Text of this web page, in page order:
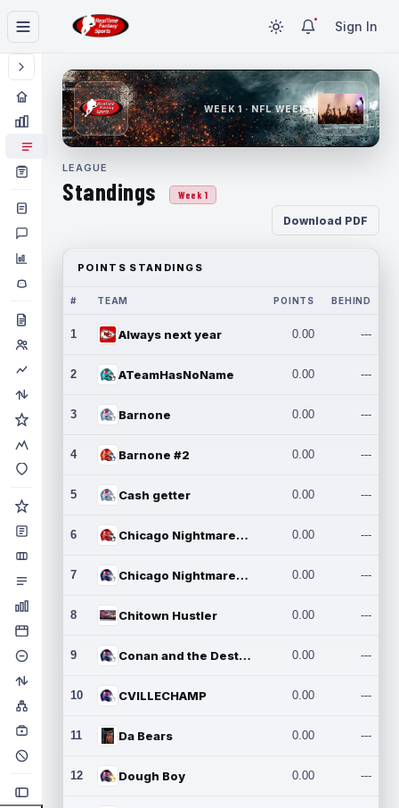
Sign In
WEEK 1 · NFL WEEK 1
LEAGUE
Standings Week 1
Download PDF
POINTS STANDINGS
# TEAM POINTS BEHIND
1 Always next year 0.00 ---
2 ATeamHasNoName 0.00 ---
3 Barnone 0.00 ---
4 Barnone #2 0.00 ---
5 Cash getter 0.00 ---
6 Chicago Nightmares Inc. 0.00 ---
7 Chicago Nightmares Inc.2 0.00 ---
8 Chitown Hustler 0.00 ---
9 Conan and the Destroyers 0.00 ---
10 CVILLECHAMP 0.00 ---
11 Da Bears 0.00 ---
12 Dough Boy 0.00 ---